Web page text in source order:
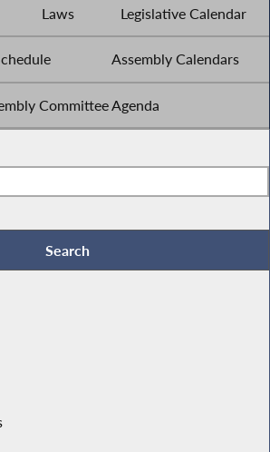
Laws Legislative Calendar
Assembly Calendars
Committee Agenda